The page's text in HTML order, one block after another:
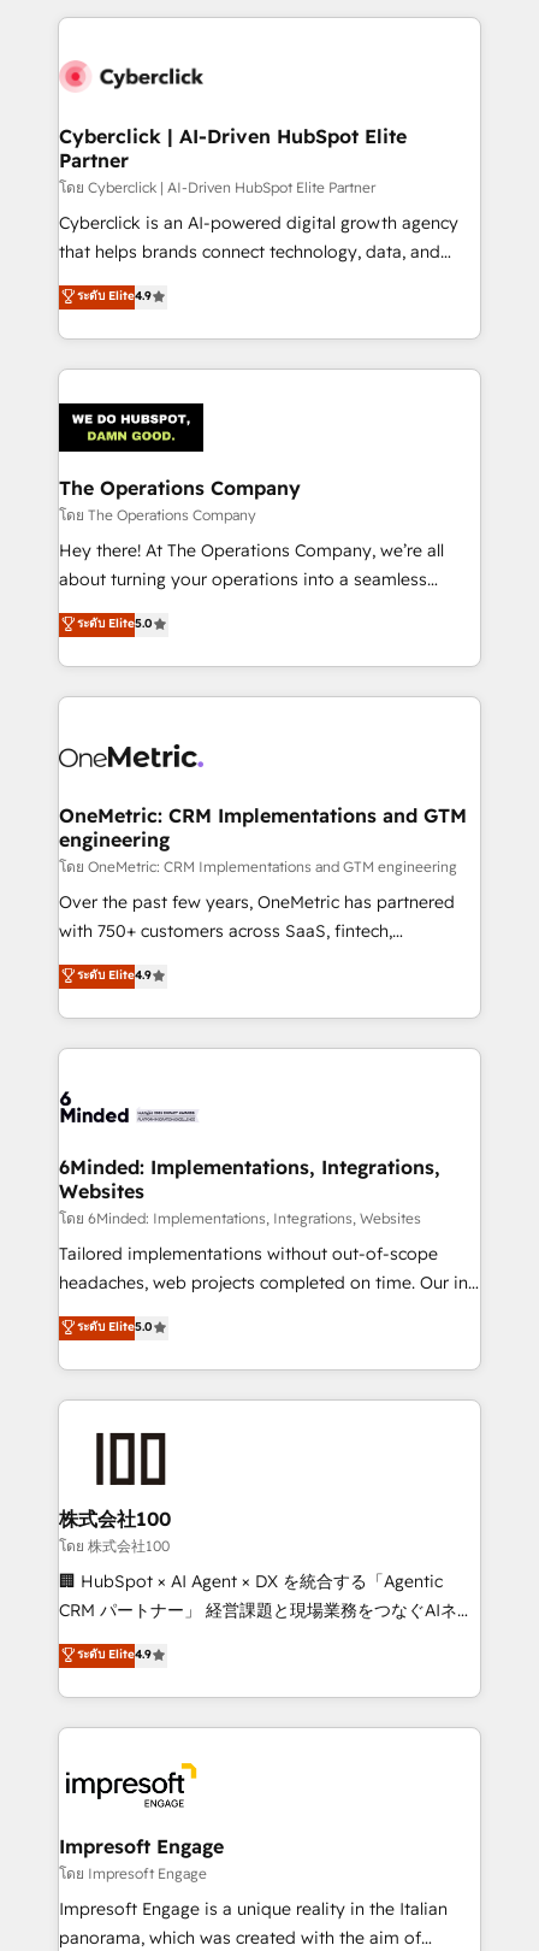
implement, and optimize systems to enhance user
marketing, and service teams. From setup to
management, and speed up deal closures. With 500+
projects completed, our Agile approach ensures your
HubSpot CRM drives measurable results. Our
RevOps services align your sales, marketing, and
customer success teams for peak performance. We
retention—by refining processes and eliminating
inefficiencies. Using HubSpot tools and data-driven
Cyberclick | AI-Driven HubSpot Elite
Partner
โดย Cyberclick | AI-Driven HubSpot Elite Partner
Cyberclick is an AI-powered digital growth agency
that helps brands connect technology, data, and
creativity to achieve measurable results. Founded in
Barcelona and operating across Spain, LATAM, and
the UK, we support global companies in building
smarter marketing, sales, and customer success
Iberia (Spain & Portugal), we combine human insight
with intelligent automation to drive sustainable
growth. Our multidisciplinary team designs solutions
that simplify complexity, boost performance, and
turn innovation into real impact. 🌍 Highlights •
HubSpot Partner since 2012 • 2022 EMEA Impact
projects • Clients in 30+ industries • Proprietary
technology for integrations • Multilingual team:
ระดับ Elite4.9
The Operations Company
โดย The Operations Company
Hey there! At The Operations Company, we’re all
about turning your operations into a seamless
experience that powers real results. We specialize in
transforming complex systems into efficient,
scalable solutions that work across your entire
organization. We’re a unique blend of deep HubSpot
operational know-how. We know that no two
solutions. Instead, we dive in to understand your
needs, goals, and challenges to deliver solutions that
fit like a glove. We’re committed to being both
highly effective and fun to work with. We believe in
efficient processes, as well as building great
all in this together! From startup to enterprise, we’ll
make sure your HubSpot setup becomes a
wowing your customers. Let’s make HubSpot work
smarter for you!
ระดับ Elite5.0
OneMetric: CRM Implementations and GTM
engineering
โดย OneMetric: CRM Implementations and GTM engineering
Over the past few years, OneMetric has partnered
with 750+ customers across SaaS, fintech,
healthcare, real estate, and other industries. With
150+ HubSpot-certified experts, we deliver scalable
solutions to complex GTM and RevOps challenges.
Our Expertise 🔹 Onboarding & Implementation:
tailored to your GTM motion. 🔹 Migrations: Move
downtime. 🔹 RevOps Strategy: Align teams,
processes, and data to drive revenue efficiency. 🔹
Integrations: Connect HubSpot with your tech stack
for better adoption. 🔹 Custom Solutions: Build
tailored apps, workflows, and configurations. We are
our commitment to data security and compliance. At
OneMetric, we help revenue teams focus on the
ระดับ Elite4.9
6Minded: Implementations, Integrations,
Websites
โดย 6Minded: Implementations, Integrations, Websites
Tailored implementations without out-of-scope
headaches, web projects completed on time. Our in-
house team of certified CRM architects, experts,
developers, designers, and marketers handles all
aspects of your HubSpot. ✨ 400+ global clients ✨
100+ seamless migrations from 15+ different CRMs
generating 7-digit MRR from inbound campaigns ✨
CS: 245% organic growth & +751% new visitors for a
full-funnel HubSpot project ✨ CS: 415% conversion
boost with a new HubSpot site Recognized leaders:
🏆 HubSpot Platform Migration Impact Award 🏆
Inbound Campaign of the Year 🏆 Gold AVA Digital
Award for Best Website 🌟 Accreditations: CRM
ระดับ Elite5.0
株式会社100
โดย 株式会社100
🏢 HubSpot × AI Agent × DX を統合する「Agentic
CRM パートナー」 経営課題と現場業務をつなぐAIネイ
ティブ・エージェンシーとして、HubSpot Eliteの実装
力で顧客フロント業務を再設計します。 💡 100inc は何
をする会社か？ HubSpotを共通基盤に、AIエージェン
トを組み込んだ顧客フロント業務（マーケティング・営
ィブ・エージェンシーです。事業部・グループ会社・部
門が分立する組織で、データと業務プロセスのサイロ化
を、CRMを軸とした全社共通基盤に再構築します。意
思決定者・PMO・現場担当者に並走します。 1️⃣
HubSpot導入・活用支援 顧客データの一元化から、
GTMの見える化・自動化まで。全Hub統合運用、デー
ระดับ Elite4.9
Impresoft Engage
โดย Impresoft Engage
Impresoft Engage is a unique reality in the Italian
panorama, which was created with the aim of